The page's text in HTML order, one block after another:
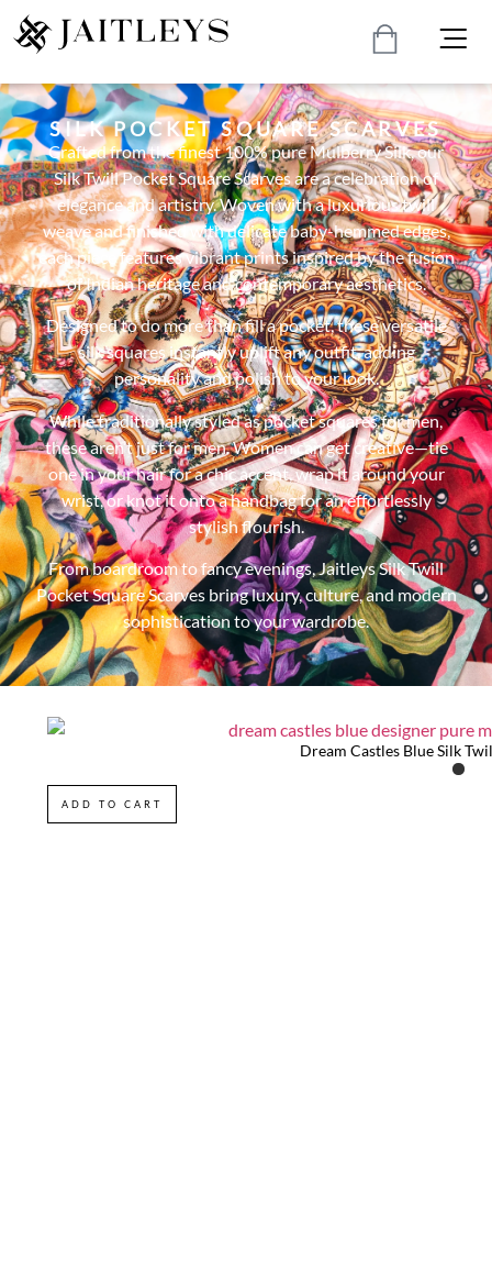
SILK POCKET SQUARE SCARVES
Crafted from the finest 100% pure Mulberry Silk, our
Silk Twill Pocket Square Scarves are a celebration of
elegance and artistry. Woven with a luxurious twill
weave and finished with delicate baby-hemmed edges,
each piece features vibrant prints inspired by the fusion
of Indian heritage and contemporary aesthetics.
Designed to do more than fill a pocket, these versatile
silk squares instantly uplift any outfit, adding
personality and polish to your look.
While traditionally styled as pocket squares for men,
these aren’t just for men. Women can get creative—tie
one in your hair for a chic accent, wrap it around your
wrist, or knot it onto a handbag for an effortlessly
stylish flourish.
From boardroom to fancy evenings, Jaitleys Silk Twill
Pocket Square Scarves bring luxury, culture, and modern
sophistication to your wardrobe.
Dream Castles Blue Silk
ADD TO CART